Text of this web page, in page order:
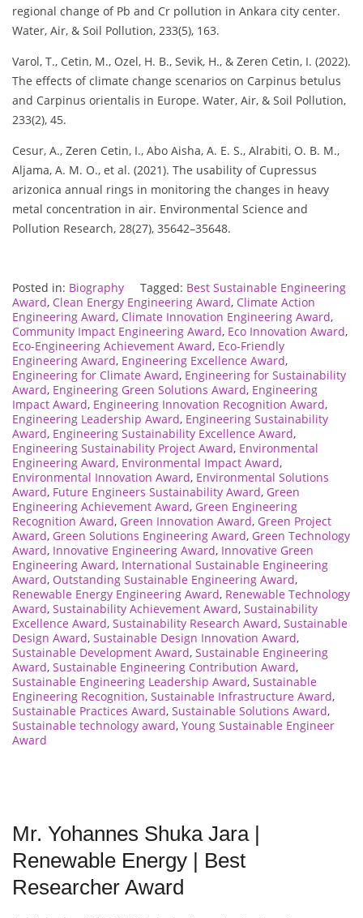
regional change of Pb and Cr pollution in Ankara city center.
Water, Air, & Soil Pollution, 233(5), 163.
Varol, T., Cetin, M., Ozel, H. B., Sevik, H., & Zeren Cetin, I. (2022).
The effects of climate change scenarios on Carpinus betulus
and Carpinus orientalis in Europe. Water, Air, & Soil Pollution,
233(2), 45.
Cesur, A., Zeren Cetin, I., Abo Aisha, A. E. S., Alrabiti, O. B. M.,
Aljama, A. M. O., et al. (2021). The usability of Cupressus
arizonica annual rings in monitoring the changes in heavy
metal concentration in air. Environmental Science and
Pollution Research, 28(27), 35642–35648.
Posted in: Biography Tagged: Best Sustainable Engineering
Award, Clean Energy Engineering Award, Climate Action
Engineering Award, Climate Innovation Engineering Award,
Community Impact Engineering Award, Eco Innovation Award,
Eco-Engineering Achievement Award, Eco-Friendly
Engineering Award, Engineering Excellence Award,
Engineering for Climate Award, Engineering for Sustainability
Award, Engineering Green Solutions Award, Engineering
Impact Award, Engineering Innovation Recognition Award,
Engineering Leadership Award, Engineering Sustainability
Award, Engineering Sustainability Excellence Award,
Engineering Sustainability Project Award, Environmental
Engineering Award, Environmental Impact Award,
Environmental Innovation Award, Environmental Solutions
Award, Future Engineers Sustainability Award, Green
Engineering Achievement Award, Green Engineering
Recognition Award, Green Innovation Award, Green Project
Award, Green Solutions Engineering Award, Green Technology
Award, Innovative Engineering Award, Innovative Green
Engineering Award, International Sustainable Engineering
Award, Outstanding Sustainable Engineering Award,
Renewable Energy Engineering Award, Renewable Technology
Award, Sustainability Achievement Award, Sustainability
Excellence Award, Sustainability Research Award, Sustainable
Design Award, Sustainable Design Innovation Award,
Sustainable Development Award, Sustainable Engineering
Award, Sustainable Engineering Contribution Award,
Sustainable Engineering Leadership Award, Sustainable
Engineering Recognition, Sustainable Infrastructure Award,
Sustainable Practices Award, Sustainable Solutions Award,
Sustainable technology award, Young Sustainable Engineer
Award
Mr. Yohannes Shuka Jara |
Renewable Energy | Best
Researcher Award